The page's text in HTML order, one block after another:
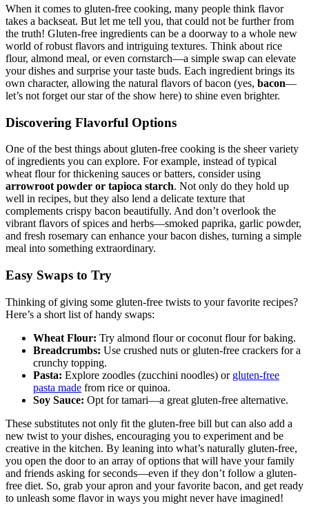
When it comes to gluten-free cooking, ​many people think flavor⁤
takes a backseat. But let me tell you, ⁢that could not be further from
⁤the truth! Gluten-free ingredients can be a ‍doorway to a whole new
world of robust flavors and intriguing textures. Think about rice
flour, almond meal, or even cornstarch—a simple swap can elevate
your dishes and ‍surprise your taste buds. Each ingredient⁤ brings its
own character, allowing ‍the natural flavors of ⁣bacon ⁢(yes, bacon—
let’s not forget our star of the show here) to⁣ shine even brighter.
Discovering Flavorful Options
One of the best things about gluten-free cooking is the sheer variety
of ingredients you can ‍explore.⁢ For example, instead of typical
wheat flour for thickening sauces or batters, consider using
arrowroot ‍powder or tapioca ⁣starch. Not only do they hold up
well in recipes, but they also lend a delicate texture that
complements crispy bacon beautifully. And don’t overlook the
⁢vibrant flavors of spices and herbs—smoked paprika,⁣ garlic powder,
and fresh rosemary can enhance your bacon dishes, turning a simple
meal into⁣ something extraordinary.
Easy Swaps to Try
Thinking of giving some gluten-free ⁣twists to your favorite recipes?
Here’s a short ⁣list ​of handy swaps:
Wheat Flour: Try‌ almond flour or‍ coconut flour for baking.
Breadcrumbs: Use ⁣crushed nuts or​ gluten-free crackers for a
crunchy topping.
Pasta: Explore zoodles (zucchini noodles) orgluten-free
pasta made from rice or quinoa.
Soy Sauce: Opt for tamari—a great gluten-free alternative.
These substitutes not only fit the gluten-free bill but can also add a
new twist to your dishes, encouraging you to experiment and be
creative in the kitchen. By leaning into what’s naturally⁢ gluten-free,
you open the door​ to an array of options that will have your family
and friends asking for seconds—even if⁤ they don’t follow a gluten-
free diet. So, grab your apron and your favorite bacon, and get ready
to unleash some flavor in ways you‌ might never have imagined!